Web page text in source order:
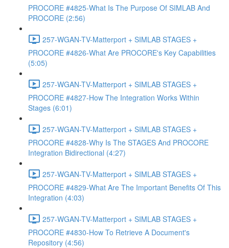
PROCORE #4825-What Is The Purpose Of SIMLAB And
PROCORE (2:56)
257-WGAN-TV-Matterport + SIMLAB STAGES +
PROCORE #4826-What Are PROCORE's Key Capabilities
(5:05)
257-WGAN-TV-Matterport + SIMLAB STAGES +
PROCORE #4827-How The Integration Works Within
Stages (6:01)
257-WGAN-TV-Matterport + SIMLAB STAGES +
PROCORE #4828-Why Is The STAGES And PROCORE
Integration Bidirectional (4:27)
257-WGAN-TV-Matterport + SIMLAB STAGES +
PROCORE #4829-What Are The Important Benefits Of This
Integration (4:03)
257-WGAN-TV-Matterport + SIMLAB STAGES +
PROCORE #4830-How To Retrieve A Document's
Repository (4:56)